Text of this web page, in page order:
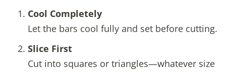
Cool Completely
Let the bars cool fully and set before cutting.
Slice First
Cut into squares or triangles—whatever size